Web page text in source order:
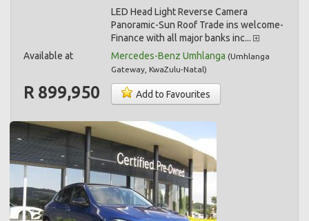
LED Head Light Reverse Camera
Panoramic-Sun Roof Trade ins welcome-
Finance with all major banks inc...
Available at
Mercedes-Benz Umhlanga (Umhlanga
Gateway KwaZulu-Natal)
R 899,950 Add to Favourites